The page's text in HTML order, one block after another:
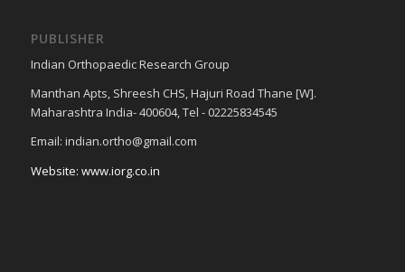
PUBLISHER
Indian Orthopaedic Research Group
Manthan Apts, Shreesh CHS, Hajuri Road Thane [W].
Maharashtra India- 400604, Tel - 02225834545
Email: indian.ortho@gmail.com
Website: www.iorg.co.in